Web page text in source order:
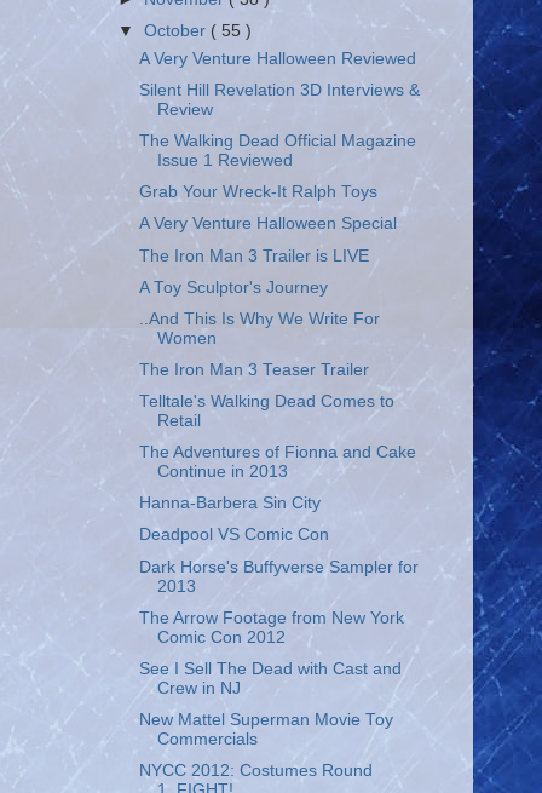
▼October ( 55 )
A Very Venture Halloween Reviewed
Silent Hill Revelation 3D Interviews &
Review
The Walking Dead Official Magazine
Issue 1 Reviewed
Grab Your Wreck-It Ralph Toys
A Very Venture Halloween Special
The Iron Man 3 Trailer is LIVE
A Toy Sculptor's Journey
..And This Is Why We Write For
Women
The Iron Man 3 Teaser Trailer
Telltale's Walking Dead Comes to
Retail
The Adventures of Fionna and Cake
Continue in 2013
Hanna-Barbera Sin City
Deadpool VS Comic Con
Dark Horse's Buffyverse Sampler for
2013
The Arrow Footage from New York
Comic Con 2012
See I Sell The Dead with Cast and
Crew in NJ
New Mattel Superman Movie Toy
Commercials
NYCC 2012: Costumes Round